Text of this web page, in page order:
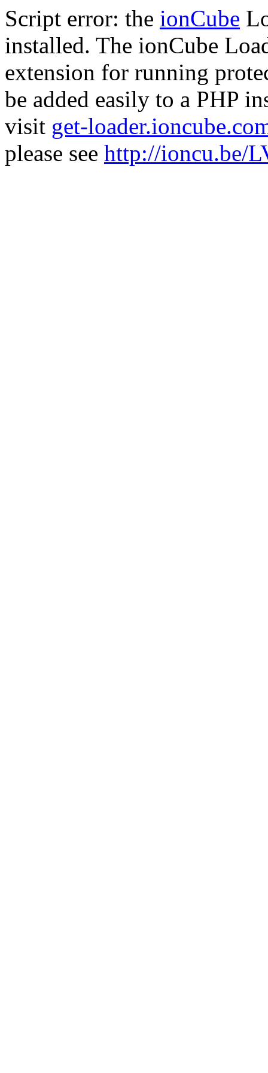
Script error: the ionCube
installed. The ionCube
extension for running
be added easily to a PHP
visit get-
please see http://ioncu.be/